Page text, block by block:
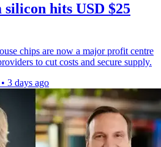
silicon hits USD $25
chips are now a major profit centre
to cut costs and secure supply.
• 3 days ago